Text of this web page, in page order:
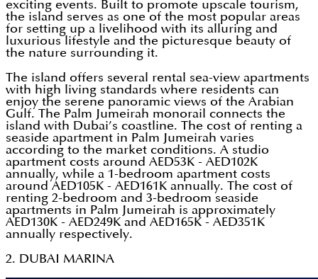
exciting events. Built to promote upscale tourism,
the island serves as one of the most popular areas
for setting up a livelihood with its alluring and
luxurious lifestyle and the picturesque beauty of
the nature surrounding it.
The island offers several rental sea-view apartments
with high living standards where residents can
enjoy the serene panoramic views of the Arabian
Gulf. The Palm Jumeirah monorail connects the
island with Dubai’s coastline. The cost of renting a
seaside apartment in Palm Jumeirah varies
according to the market conditions. A studio
apartment costs around AED53K - AED102K
annually, while a 1-bedroom apartment costs
around AED105K - AED161K annually. The cost of
renting 2-bedroom and 3-bedroom seaside
apartments in Palm Jumeirah is approximately
AED130K - AED249K and AED165K - AED351K
annually respectively.
2. DUBAI MARINA